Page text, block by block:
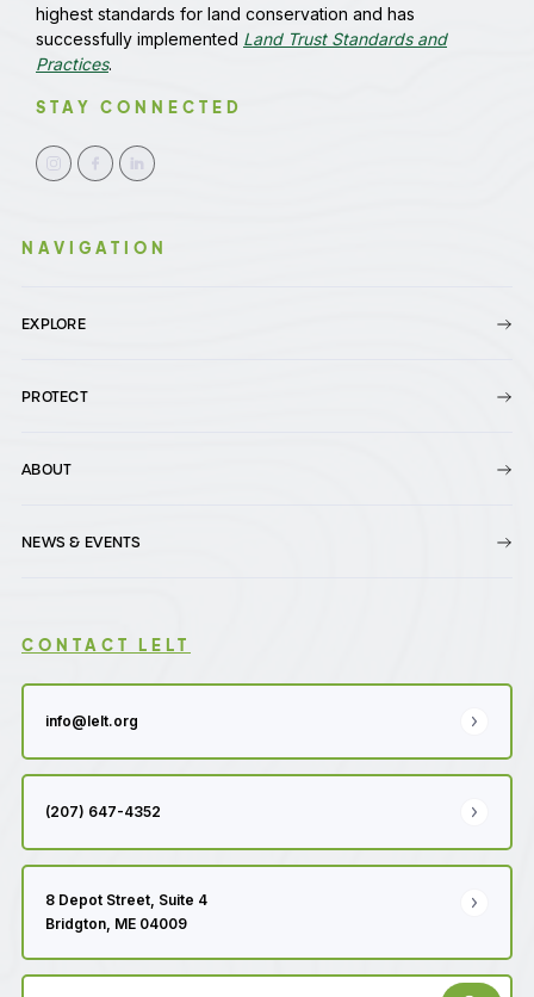
highest standards for land conservation and has
successfully implemented Land Trust Standards and
Practices.
STAY CONNECTED
NAVIGATION
EXPLORE
PROTECT
ABOUT
NEWS & EVENTS
CONTACT LELT
info@lelt.org
(207) 647-4352
8 Depot Street, Suite 4
Bridgton, ME 04009